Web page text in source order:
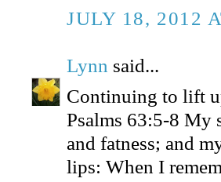
JULY 18, 2012
Lynn said...
Continuing to lift
Psalms 63:5-8 My
and fatness; and
lips: When I